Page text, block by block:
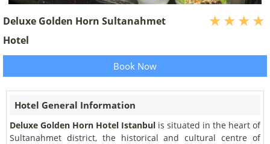
Deluxe Golden Horn Sultanahmet
Hotel
Book Now
Hotel General Information
Deluxe Golden Horn Hotel Istanbul is situated in the heart of
Sultanahmet district, the historical and cultural centre of